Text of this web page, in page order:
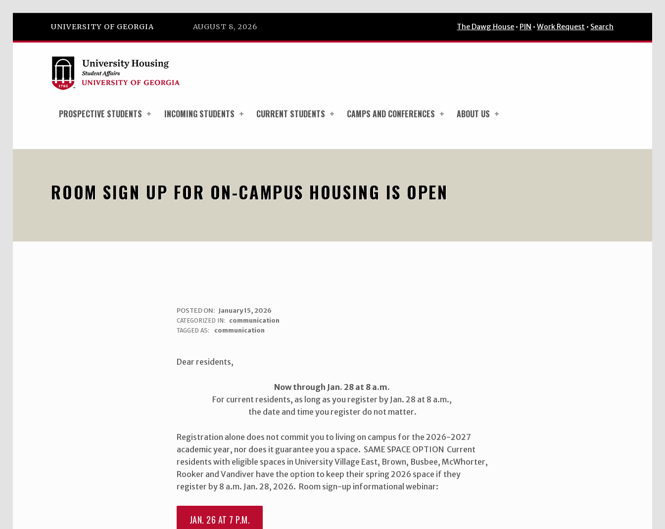
Skip to main navigation
Skip to main content
Skip to footer
PROSPECTIVE STUDENTS INCOMING STUDENTS CURRENT STUDENTS CAMPS AND CONFERENCES ABOUT US
UNIVERSITY OF GEORGIA AUGUST 8, 2026 The Dawg House • PIN •Work Request • Search
ROOM SIGN UP FOR ON-CAMPUS HOUSING IS OPEN
R
O
O
G
N
U
P
F
POSTED ON: January 15, 2026
uha_bgb
CATEGORIZED IN:
communication
TAGGED AS:
communication
Dear residents,
Now through Jan. 28 at 8 a.m.
For current residents, as long as you register by Jan. 28 at 8 a.m.,
the date and time you register do not matter.
Registration alone does not commit you to living on campus for the 2026-2027
academic year, nor does it guarantee you a space. SAME SPACE OPTION Current
residents with eligible spaces in University Village East, Brown, Busbee, McWhorter,
Rooker and Vandiver have the option to keep their spring 2026 space if they
register by 8 a.m. Jan. 28, 2026. Room sign-up informational webinar:
JAN. 26 AT 7 P.M.